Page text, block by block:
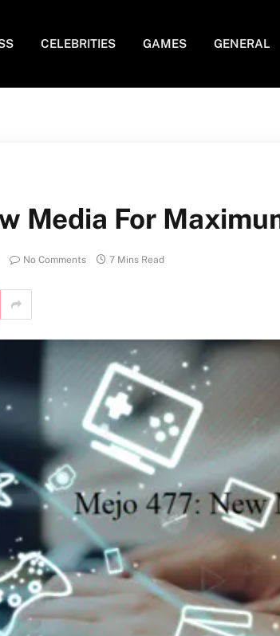
CELEBRITIES GAMES GENERAL
Media For
No Comments 7 Mins Read